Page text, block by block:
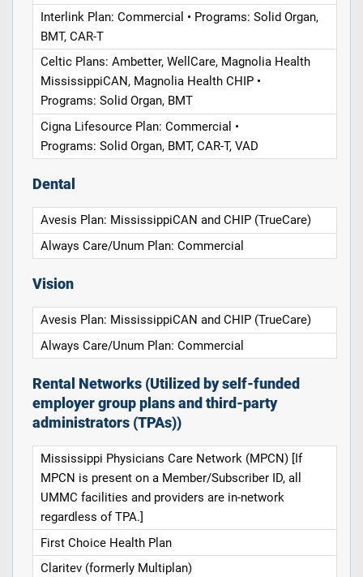
Interlink Plan: Commercial • Programs: Solid Organ,
BMT, CAR-T
Celtic Plans: Ambetter, WellCare, Magnolia Health
MississippiCAN, Magnolia Health CHIP •
Programs: Solid Organ, BMT
Cigna Lifesource Plan: Commercial •
Programs: Solid Organ, BMT, CAR-T, VAD
Dental
Avesis Plan: MississippiCAN and CHIP (TrueCare)
Always Care/Unum Plan: Commercial
Vision
Avesis Plan: MississippiCAN and CHIP (TrueCare)
Always Care/Unum Plan: Commercial
Rental Networks (Utilized by self-funded
employer group plans and third-party
administrators (TPAs))
Mississippi Physicians Care Network (MPCN) [If
MPCN is present on a Member/Subscriber ID, all
UMMC facilities and providers are in-network
regardless of TPA.]
First Choice Health Plan
Claritev (formerly Multiplan)